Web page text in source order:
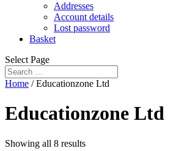
Addresses
Account details
Lost password
Basket
Select Page
Home / Educationzone Ltd
Educationzone Ltd
Showing all 8 results